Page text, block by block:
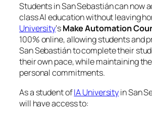
Students in San Sebastián can now
class AI education without leaving
University‘sMake Automation
100% online, allowing students and
San Sebastián to complete their
their own pace, while maintaining
personal commitments.
As a student ofIA Universityin San
will have access to: